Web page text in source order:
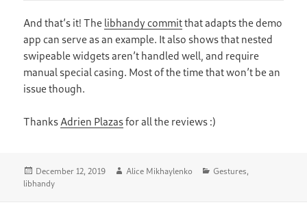
And that’s it! The libhandy committhat adapts the demo
app can serve as an example. It also shows that nested
swipeable widgets aren’t handled well, and require
manual special casing. Most of the time that won’t be an
issue though.
Thanks Adrien Plazasfor all the reviews :)
Posted
on
December 12, 2019 Author
Alice Mikhaylenko Categories
Gestures,
libhandy